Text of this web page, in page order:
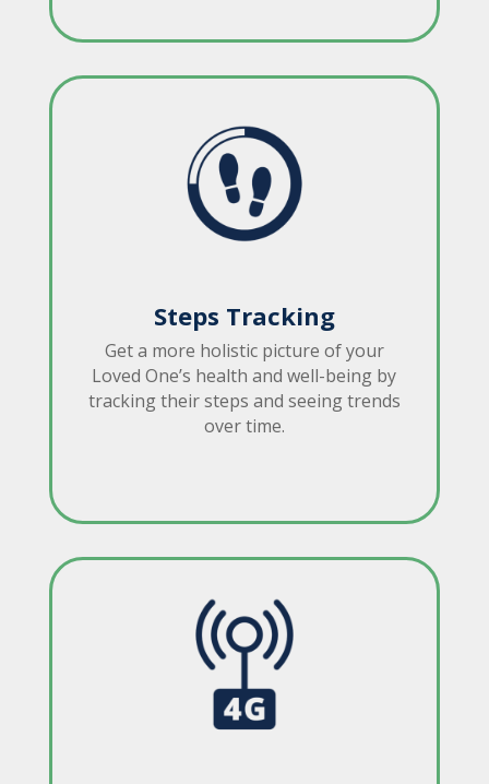
Steps Tracking
Get a more holistic picture of your
Loved One’s health and well-being by
tracking their steps and seeing trends
over time.